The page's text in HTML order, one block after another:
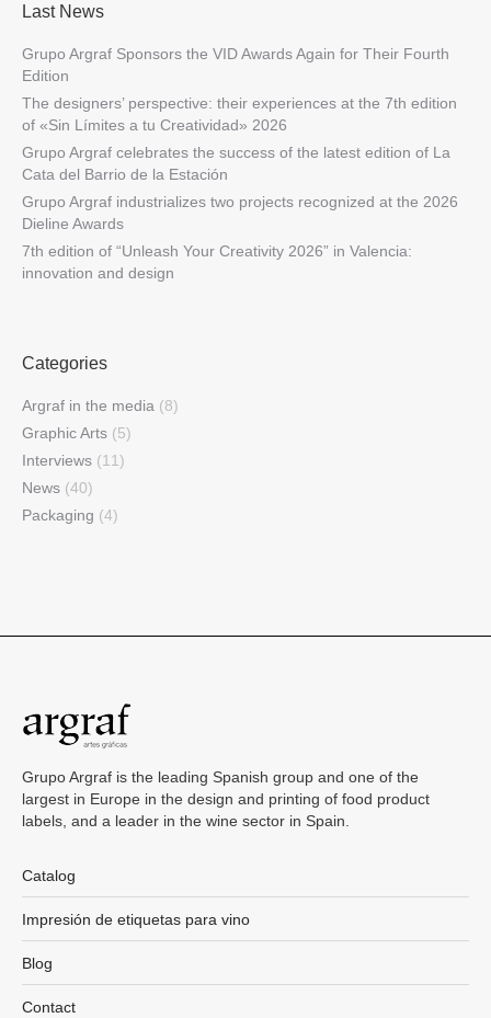
Last News
Grupo Argraf Sponsors the VID Awards Again for Their Fourth
Edition
The designers’ perspective: their experiences at the 7th edition
of «Sin Límites a tu Creatividad» 2026
Grupo Argraf celebrates the success of the latest edition of La
Cata del Barrio de la Estación
Grupo Argraf industrializes two projects recognized at the 2026
Dieline Awards
7th edition of “Unleash Your Creativity 2026” in Valencia:
innovation and design
Categories
Argraf in the media (8)
Graphic Arts (5)
Interviews (11)
News (40)
Packaging (4)
Grupo Argraf is the leading Spanish group and one of the
largest in Europe in the design and printing of food product
labels, and a leader in the wine sector in Spain.
Catalog
Impresión de etiquetas para vino
Blog
Contact